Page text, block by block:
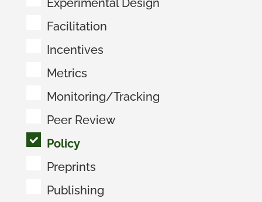
Experimental Design
Facilitation
Incentives
Metrics
Monitoring/Tracking
Peer Review
Policy
Preprints
Publishing